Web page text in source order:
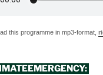
this programme in mp3-format,